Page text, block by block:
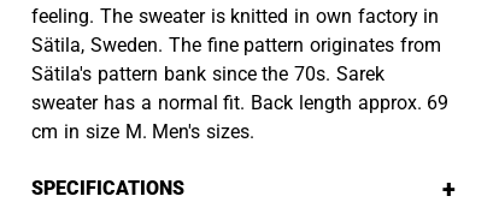
feeling. The sweater is knitted in own factory in
Sätila, Sweden. The fine pattern originates from
Sätila's pattern bank since the 70s. Sarek
sweater has a normal fit. Back length approx. 69
cm in size M. Men's sizes.
SPECIFICATIONS +